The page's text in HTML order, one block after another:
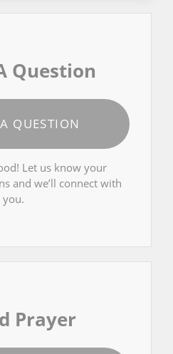
Question
QUESTION
Let us know your
and we’ll connect with
you.
Prayer